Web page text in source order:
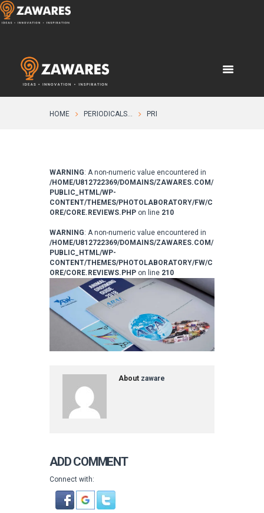
HOME PERIODICALS... PRI
WARNING: A non-numeric value encountered in
/HOME/U812722369/DOMAINS/ZAWARES.COM/
PUBLIC_HTML/WP-
CONTENT/THEMES/PHOTOLABORATORY/FW/C
ORE/CORE.REVIEWS.PHP on line 210
WARNING: A non-numeric value encountered in
/HOME/U812722369/DOMAINS/ZAWARES.COM/
PUBLIC_HTML/WP-
CONTENT/THEMES/PHOTOLABORATORY/FW/C
ORE/CORE.REVIEWS.PHP on line 210
About zaware
ADD COMMENT
Connect with: